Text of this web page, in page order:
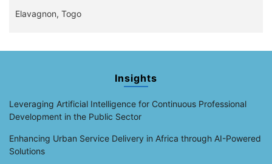
Elavagnon, Togo
Insights
Leveraging Artificial Intelligence for Continuous Professional
Development in the Public Sector
Enhancing Urban Service Delivery in Africa through AI-Powered
Solutions